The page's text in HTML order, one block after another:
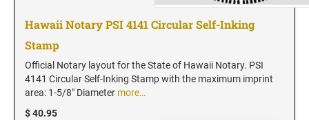
North Carolina Notary Stamps
North Dakota Notary Stamps
Ohio Notary Stamps
Oklahoma Notary Stamps
Oregon Notary Stamps
Hawaii Notary PSI 4141 Circular Self-Inking
Stamp
Official Notary layout for the State of Hawaii Notary. PSI
4141 Circular Self-Inking Stamp with the maximum imprint
area: 1-5/8" Diameter more…
$ 40.95